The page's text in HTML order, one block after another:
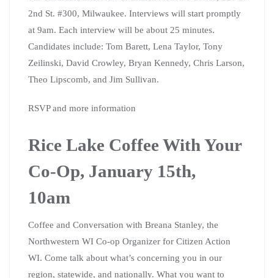
2nd St. #300, Milwaukee. Interviews will start promptly
at 9am. Each interview will be about 25 minutes.
Candidates include: Tom Barett, Lena Taylor, Tony
Zeilinski, David Crowley, Bryan Kennedy, Chris Larson,
Theo Lipscomb, and Jim Sullivan.
RSVP and more information
Rice Lake Coffee With Your
Co-Op, January 15th,
10am
Coffee and Conversation with Breana Stanley, the
Northwestern WI Co-op Organizer for Citizen Action
WI. Come talk about what’s concerning you in our
region, statewide, and nationally. What you want to